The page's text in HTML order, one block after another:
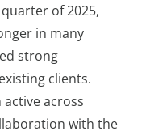
of 2025,
in many
strong
clients.
across
with the